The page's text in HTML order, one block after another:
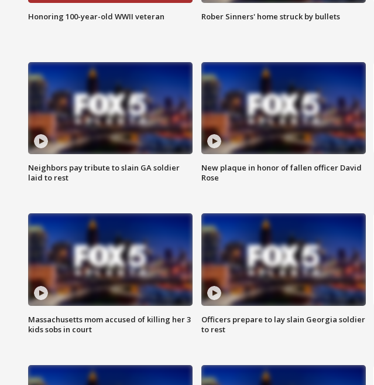
Honoring 100-year-old WWII veteran Rober Sinners' home struck by bullets
Neighbors pay tribute to slain GA soldier
laid to rest
New plaque in honor of fallen officer David
Rose
Massachusetts mom accused of killing her 3
kids sobs in court
Officers prepare to lay slain Georgia soldier
to rest